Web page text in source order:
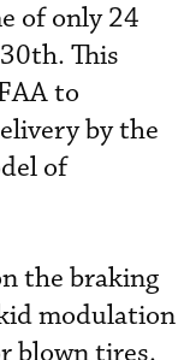
of only 24
This
to
by the
of
the braking
modulation